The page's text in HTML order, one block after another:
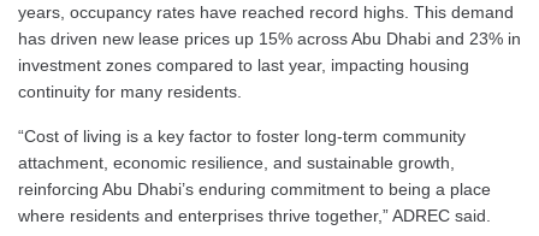
years, occupancy rates have reached record highs. This demand
has driven new lease prices up 15% across Abu Dhabi and 23% in
investment zones compared to last year, impacting housing
continuity for many residents.
“Cost of living is a key factor to foster long-term community
attachment, economic resilience, and sustainable growth,
reinforcing Abu Dhabi’s enduring commitment to being a place
where residents and enterprises thrive together,” ADREC said.